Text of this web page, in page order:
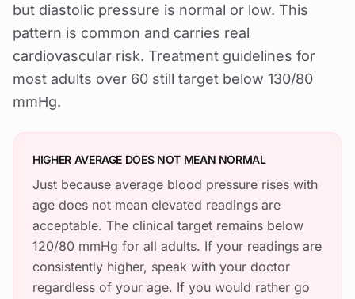
but diastolic pressure is normal or low. This
pattern is common and carries real
cardiovascular risk. Treatment guidelines for
most adults over 60 still target below 130/80
mmHg.
HIGHER AVERAGE DOES NOT MEAN NORMAL
Just because average blood pressure rises with
age does not mean elevated readings are
acceptable. The clinical target remains below
120/80 mmHg for all adults. If your readings are
consistently higher, speak with your doctor
regardless of your age. If you would rather go